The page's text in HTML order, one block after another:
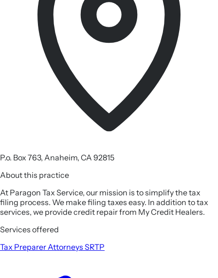
P.o. Box 763, Anaheim, CA 92815
About this practice
At Paragon Tax Service, our mission is to simplify the tax
filing process. We make filing taxes easy. In addition to tax
services, we provide credit repair from My Credit Healers.
Services offered
Tax Preparer Attorneys SRTP